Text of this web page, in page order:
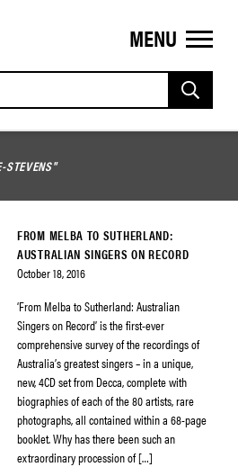
MENU
STEVENS"
FROM MELBA TO SUTHERLAND:
AUSTRALIAN SINGERS ON RECORD
October 18, 2016
‘From Melba to Sutherland: Australian
Singers on Record’ is the first-ever
comprehensive survey of the recordings of
Australia’s greatest singers – in a unique,
new, 4CD set from Decca, complete with
biographies of each of the 80 artists, rare
photographs, all contained within a 68-page
booklet. Why has there been such an
extraordinary procession of […]